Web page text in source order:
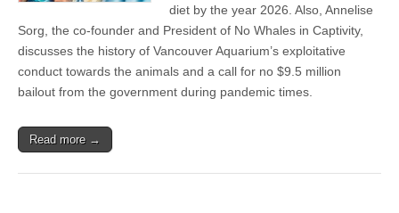
diet by the year 2026. Also, Annelise
Sorg, the co-founder and President of No Whales in Captivity,
discusses the history of Vancouver Aquarium’s exploitative
conduct towards the animals and a call for no $9.5 million
bailout from the government during pandemic times.
Read more →